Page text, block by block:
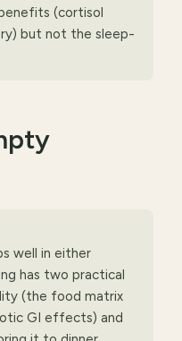
(cortisol
but not the sleep-
well in either
has two practical
(the food matrix
GI effects) and